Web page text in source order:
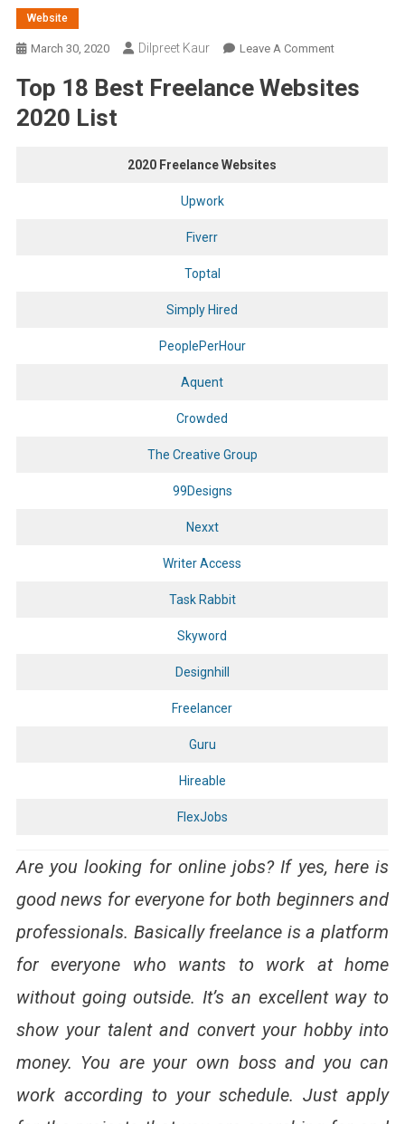
Website
March 30, 2020 Dilpreet Kaur Leave A CommentOn
18
Top 18 Best Freelance Websites
2020 List
2020 Freelance Websites
Upwork
Fiverr
Toptal
Simply Hired
PeoplePerHour
Aquent
Crowded
The Creative Group
99Designs
Nexxt
Writer Access
Task Rabbit
Skyword
Designhill
Freelancer
Guru
Hireable
FlexJobs
Are you looking for online jobs? If yes, here is
good news for everyone for both beginners and
professionals. Basically freelance is a platform
for everyone who wants to work at home
without going outside. It’s an excellent way to
show your talent and convert your hobby into
money. You are your own boss and you can
work according to your schedule. Just apply